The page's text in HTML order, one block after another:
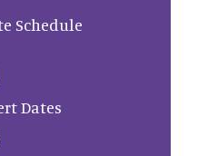
Schedule
Dates